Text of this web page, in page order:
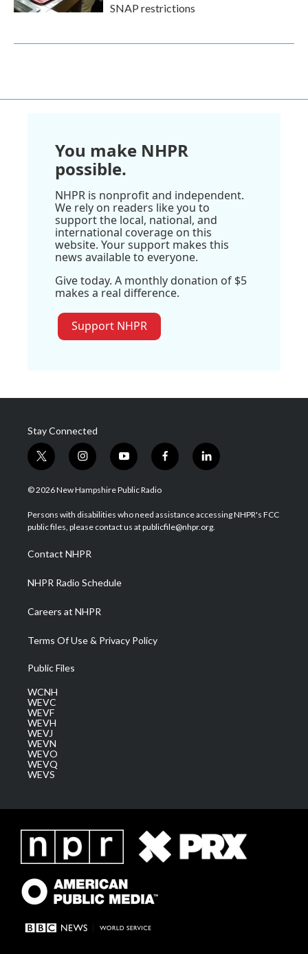
SNAP restrictions
You make NHPR
possible.
NHPR is nonprofit and independent.
We rely on readers like you to
support the local, national, and
international coverage on this
website. Your support makes this
news available to everyone.
Give today. A monthly donation of $5
makes a real difference.
Support NHPR
Stay Connected
t
w
i
t
e
i
n
s
a
g
a
m
y
o
u
u
b
f
a
b
o
l
i
e
d
© 2026 New Hampshire Public Radio
Persons with disabilities who need assistance accessing NHPR's FCC
public files, please contact us at publicfile@nhpr.org.
Contact NHPR
NHPR Radio Schedule
Careers at NHPR
Terms Of Use & Privacy Policy
Public Files
WCNH
WEVC
WEVF
WEVH
WEVJ
WEVN
WEVO
WEVQ
WEVS